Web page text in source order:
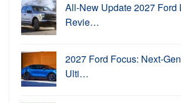
All-New Update 2027 Ford
Revie…
2027 Ford Focus: Next-
Ulti…